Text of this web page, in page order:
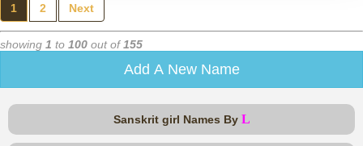
1 2 Next
showing 1 to 100 out of155
Add A New Name
Sanskrit girl Names By L